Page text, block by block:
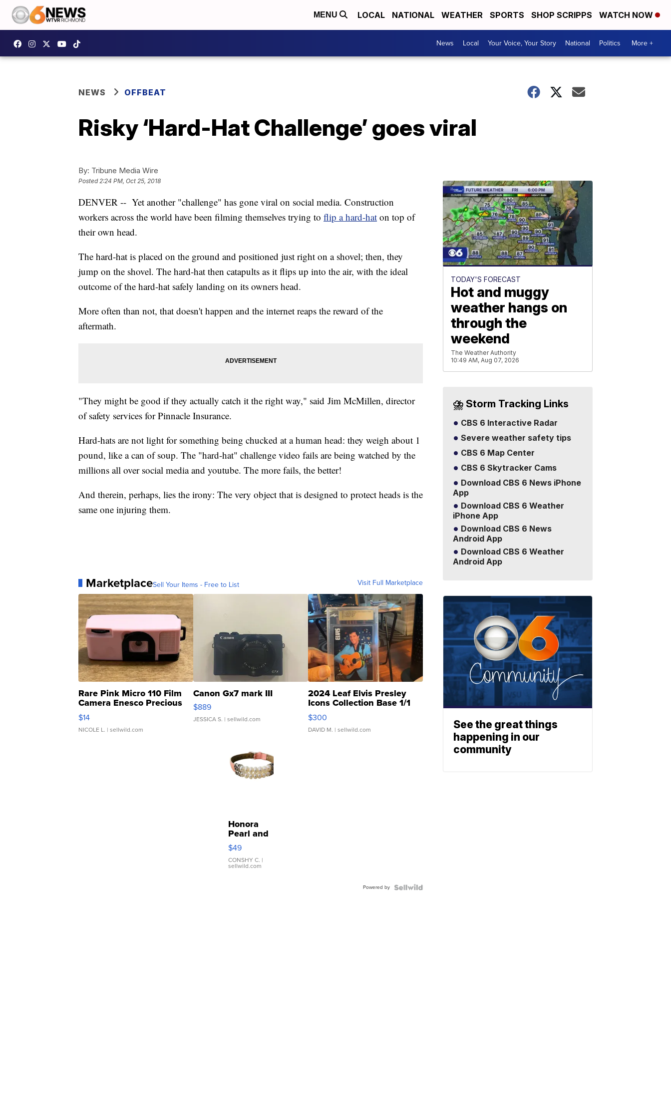
MENU LOCAL NATIONAL WEATHER SPORTS SHOP SCRIPPS WATCH NOW
News Local Your Voice, Your Story National Politics More +
NEWS OFFBEAT
Risky ‘Hard-Hat Challenge’ goes viral
By: Tribune Media Wire
Posted2:24 PM, Oct 25, 2018
DENVER -- Yet another "challenge" has gone viral on social media. Construction
workers across the world have been filming themselves trying to flip a hard-hat on top of
their own head.
The hard-hat is placed on the ground and positioned just right on a shovel; then, they
jump on the shovel. The hard-hat then catapults as it flips up into the air, with the ideal
outcome of the hard-hat safely landing on its owners head.
More often than not, that doesn't happen and the internet reaps the reward of the
aftermath.
"They might be good if they actually catch it the right way," said Jim McMillen, director
of safety services for Pinnacle Insurance.
Hard-hats are not light for something being chucked at a human head: they weigh about 1
pound, like a can of soup. The "hard-hat" challenge video fails are being watched by the
millions all over social media and youtube. The more fails, the better!
And therein, perhaps, lies the irony: The very object that is designed to protect heads is the
same one injuring them.
MarketplaceSell Your Items - Free to List Visit Full Marketplace
Rare Pink Micro 110 Film
Camera Enesco Precious
Moments TD4
$14
NICOLE L. | sellwild.com
Canon Gx7 mark III
$889
JESSICA S. | sellwild.com
2024 Leaf Elvis Presley
Icons Collection Base 1/1
SSP Clear ...
$300
DAVID M. | sellwild.com
Honora
Pearl and
Pink
Leather
Bracelet
Adjustable
$49
CONSHY C. |
sellwild.com
Powered by
TODAY'S FORECAST
Hot and muggy
weather hangs on
through the
weekend
The Weather Authority
10:49 AM, Aug 07, 2026
⛈️ Storm Tracking Links
CBS 6 Interactive Radar
Severe weather safety tips
CBS 6 Map Center
CBS 6 Skytracker Cams
Download CBS 6 News iPhone
App
Download CBS 6 Weather
iPhone App
Download CBS 6 News
Android App
Download CBS 6 Weather
Android App
See the great things
happening in our
community